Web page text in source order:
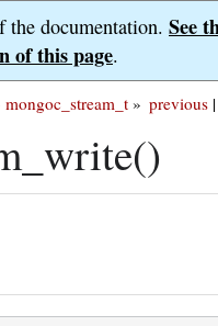
the documentation. See
of this page.
previous |
mongoc_stream_t »